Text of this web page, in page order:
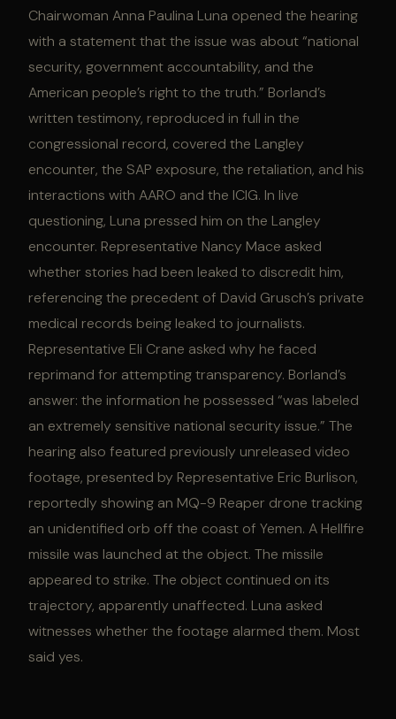
Chairwoman Anna Paulina Luna opened the hearing
with a statement that the issue was about “national
security, government accountability, and the
American people’s right to the truth.” Borland’s
written testimony, reproduced in full in the
congressional record, covered the Langley
encounter, the SAP exposure, the retaliation, and his
interactions with AARO and the ICIG. In live
questioning, Luna pressed him on the Langley
encounter. Representative Nancy Mace asked
whether stories had been leaked to discredit him,
referencing the precedent of David Grusch’s private
medical records being leaked to journalists.
Representative Eli Crane asked why he faced
reprimand for attempting transparency. Borland’s
answer: the information he possessed “was labeled
an extremely sensitive national security issue.” The
hearing also featured previously unreleased video
footage, presented by Representative Eric Burlison,
reportedly showing an MQ-9 Reaper drone tracking
an unidentified orb off the coast of Yemen. A Hellfire
missile was launched at the object. The missile
appeared to strike. The object continued on its
trajectory, apparently unaffected. Luna asked
witnesses whether the footage alarmed them. Most
said yes.